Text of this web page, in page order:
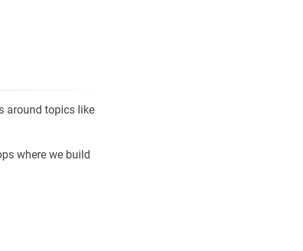
around topics like
where we build